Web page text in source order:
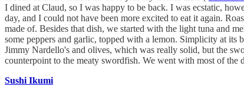
I dined at Claud, so I was happy to be back. I was ecstatic,
day, and I could not have been more excited to eat it again.
made of. Besides that dish, we started with the light tuna and
some peppers and garlic, topped with a lemon. Simplicity at its
Jimmy Nardello's and olives, which was really solid, but the
counterpoint to the meaty swordfish. We went with most of
Sushi Ikumi